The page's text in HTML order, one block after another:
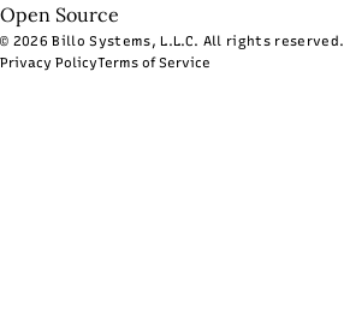
Open Source
© 2026 Billo Systems, L.L.C. All rights reserved.
Privacy PolicyTerms of Service